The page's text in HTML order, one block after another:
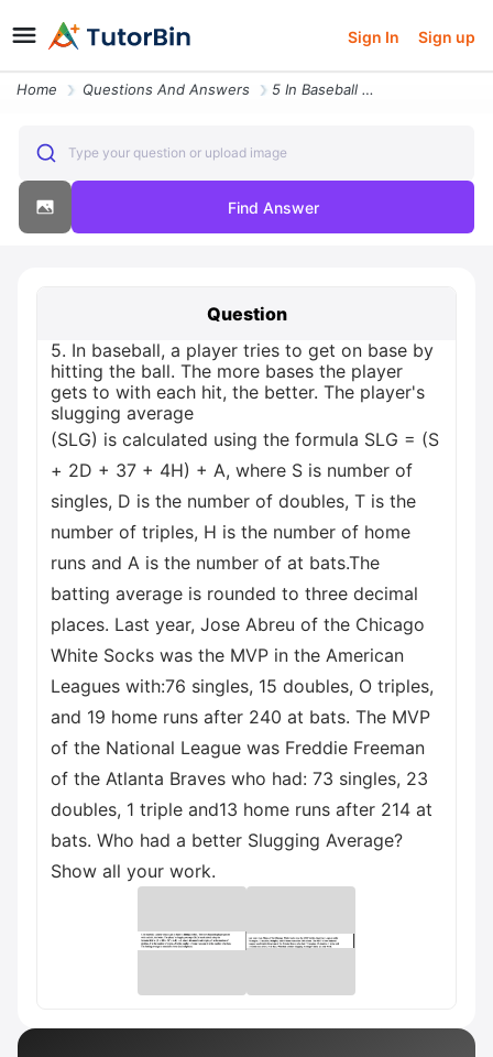
Sign In Sign up
Home Questions And Answers 5 In Baseball A Player Tries To Get On Base By Hitting The Ball The Mo
Type your question or upload image
Find Answer
Question
5. In baseball, a player tries to get on base by
hitting the ball. The more bases the player
gets to with each hit, the better. The player's
slugging average
(SLG) is calculated using the formula SLG = (S
+ 2D + 37 + 4H) + A, where S is number of
singles, D is the number of doubles, T is the
number of triples, H is the number of home
runs and A is the number of at bats.The
batting average is rounded to three decimal
places. Last year, Jose Abreu of the Chicago
White Socks was the MVP in the American
Leagues with:76 singles, 15 doubles, O triples,
and 19 home runs after 240 at bats. The MVP
of the National League was Freddie Freeman
of the Atlanta Braves who had: 73 singles, 23
doubles, 1 triple and13 home runs after 214 at
bats. Who had a better Slugging Average?
Show all your work.